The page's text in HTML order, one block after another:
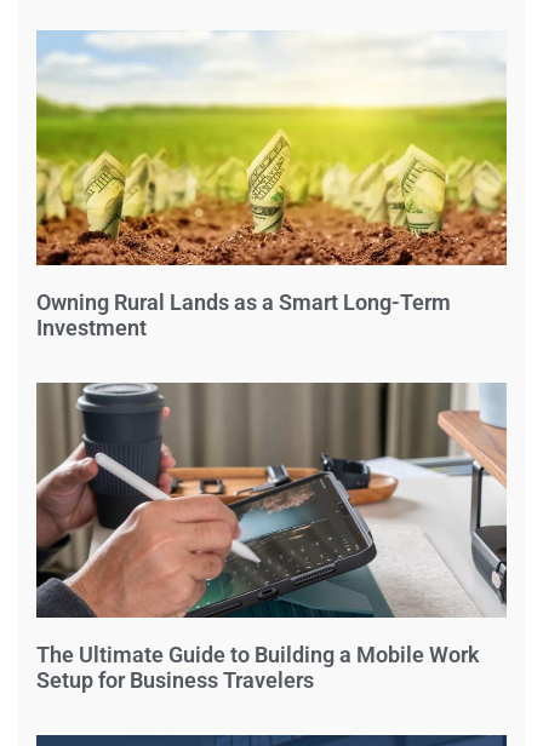
Owning Rural Lands as a Smart Long-Term
Investment
The Ultimate Guide to Building a Mobile Work
Setup for Business Travelers